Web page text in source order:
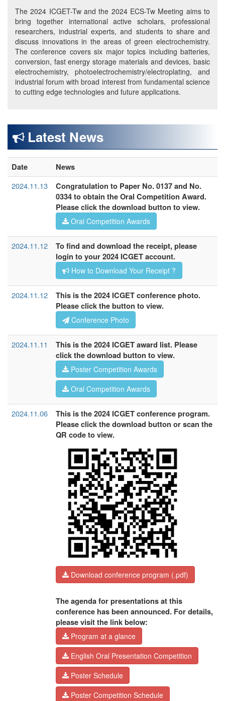
The 2024 ICGET-Tw and the 2024 ECS-Tw Meeting aims to
bring together international active scholars, professional
researchers, industrial experts, and students to share and
discuss innovations in the areas of green electrochemistry.
The conference covers six major topics including batteries,
conversion, fast energy storage materials and devices, basic
electrochemistry, photoelectrochemistry/electroplating, and
industrial forum with broad interest from fundamental science
to cutting edge technologies and future applications.
Latest News
Date
News
2024.11.13
Congratulation to Paper No. 0137 and No.
0334 to obtain the Oral Competition Award.
Please click the download button to view.
Oral Competition Awards
2024.11.12
To find and download the receipt, please
login to your 2024 ICGET account.
How to Download Your Receipt ?
2024.11.12
This is the 2024 ICGET conference photo.
Please click the button to view.
Conference Photo
2024.11.11
This is the 2024 ICGET award list. Please
click the download button to view.
Poster Competition Awards
Oral Competition Awards
2024.11.06
This is the 2024 ICGET conference program.
Please click the download button or scan the
QR code to view.
Download conference program (.pdf)
The agenda for presentations at this
conference has been announced. For details,
please visit the link below:
Program at a glance
English Oral Presentation Competition
Poster Schedule
Poster Competition Schedule